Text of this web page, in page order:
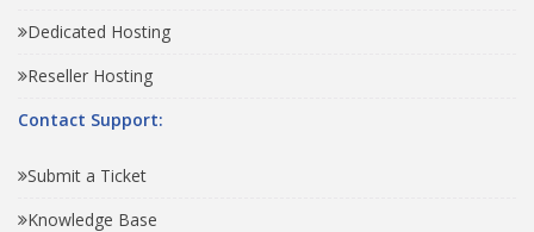
Dedicated Hosting
Reseller Hosting
Contact Support:
Submit a Ticket
Knowledge Base